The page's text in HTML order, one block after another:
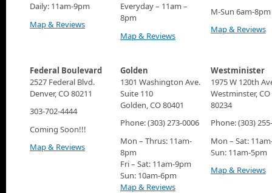
Daily: 11am-9pm
Map & Reviews
Everyday – 11am –
8pm
Map & Reviews
M-Sun 6am-8pm
Map & Reviews
Federal Boulevard
2527 Federal Blvd.
Denver, CO 80211
303-702-4444
Coming Soon!!!
Map & Reviews
Golden
1301 Washington Ave.
Suite 110
Golden, CO 80401
Phone: (303) 273-0006
Mon – Thrus: 11am-
8pm
Fri – Sat: 11am-9pm
Sun: 10am-6pm
Map & Reviews
Westminister
1975 W 120th
Westminster, CO
80234
Phone: (303)
Mon – Sat:
Sun: 11am-5pm
Map & Reviews